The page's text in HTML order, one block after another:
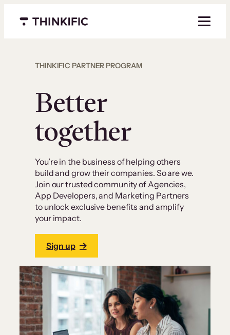
Menu closed
THINKIFIC PARTNER PROGRAM
Better
together
You’re in the business of helping others
build and grow their companies. So are we.
Join our trusted community of Agencies,
App Developers, and Marketing Partners
to unlock exclusive benefits and amplify
your impact.
Sign up